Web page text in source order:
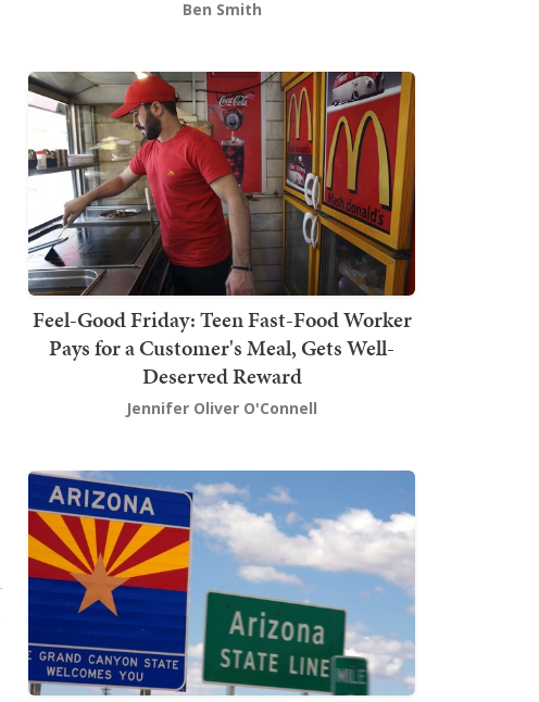
Ben Smith
Feel-Good Friday: Teen Fast-Food Worker
Pays for a Customer's Meal, Gets Well-
Deserved Reward
Jennifer Oliver O'Connell